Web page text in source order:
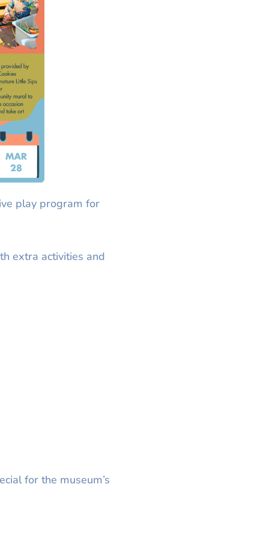
play program for
extra activities and
for the museum’s